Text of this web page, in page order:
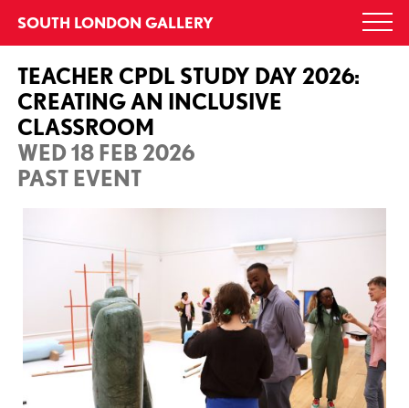
content
SOUTH LONDON GALLERY
TEACHER CPDL STUDY DAY 2026:
CREATING AN INCLUSIVE
CLASSROOM
WED 18 FEB 2026
PAST EVENT